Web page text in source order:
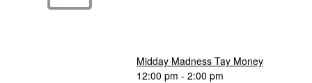
Midday Madness Tay Money
12:00 pm - 2:00 pm